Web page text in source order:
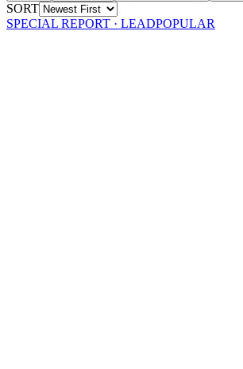
SORT
SPECIAL REPORT · LEADPOPULAR